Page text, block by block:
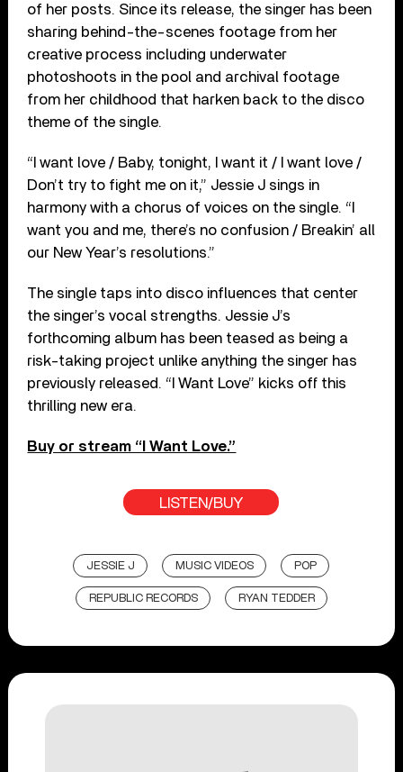
of her posts. Since its release, the singer has been
sharing behind-the-scenes footage from her
creative process including underwater
photoshoots in the pool and archival footage
from her childhood that harken back to the disco
theme of the single.
“I want love / Baby, tonight, I want it / I want love /
Don’t try to fight me on it,” Jessie J sings in
harmony with a chorus of voices on the single. “I
want you and me, there’s no confusion / Breakin’ all
our New Year’s resolutions.”
The single taps into disco influences that center
the singer’s vocal strengths. Jessie J’s
forthcoming album has been teased as being a
risk-taking project unlike anything the singer has
previously released. “I Want Love” kicks off this
thrilling new era.
Buy or stream “I Want Love.”
LISTEN/BUY
JESSIE J MUSIC VIDEOS POP
REPUBLIC RECORDS RYAN TEDDER